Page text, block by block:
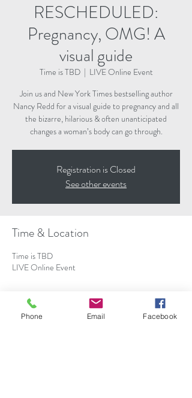
RESCHEDULED:
Pregnancy, OMG! A
visual guide
Time is TBD
  |
LIVE Online Event
Join us and New York Times bestselling author
Nancy Redd for a visual guide to pregnancy and all
the bizarre, hilarious & often unanticipated
changes a woman’s body can go through.
Registration is Closed
See other events
Time & Location
Time is TBD
LIVE Online Event
About the event
Phone Email Facebook